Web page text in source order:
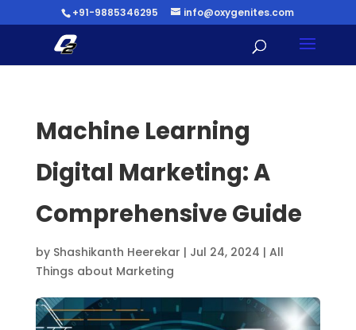
+91-9885346295 info@oxygenites.com
Machine Learning
Digital Marketing: A
Comprehensive Guide
by Shashikanth Heerekar | Jul 24, 2024 | All
Things about Marketing